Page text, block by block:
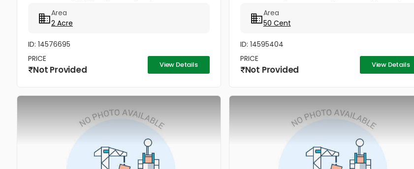
Area
2 Acre
ID: 14576695
PRICE
Not Provided View Details
Area
50 Cent
ID: 14595404
PRICE
Not Provided View Details